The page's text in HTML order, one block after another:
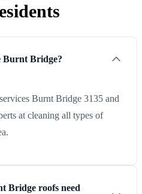
Burnt Bridge?
Burnt Bridge 3135 and
at cleaning all types of
Bridge roofs need